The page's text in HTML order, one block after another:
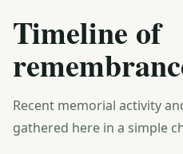
Timeline of
Recent memorial activity
gathered here in a simple